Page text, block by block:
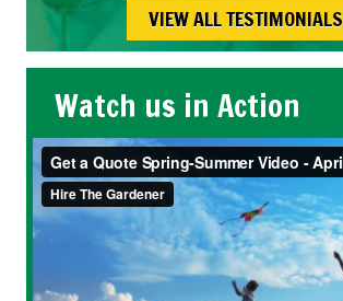
VIEW ALL TESTIMONIALS
Watch us in Action